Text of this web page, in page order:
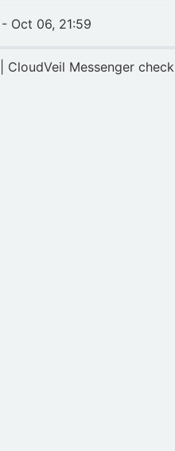
- Oct 06, 21:59
CloudVeil Messenger check